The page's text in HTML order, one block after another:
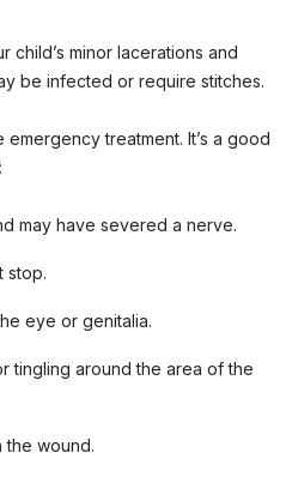
child’s minor lacerations and
be infected or require stitches.
treatment. It’s a good
may have severed a nerve.
stop.
eye or genitalia.
tingling around the area of the
the wound.